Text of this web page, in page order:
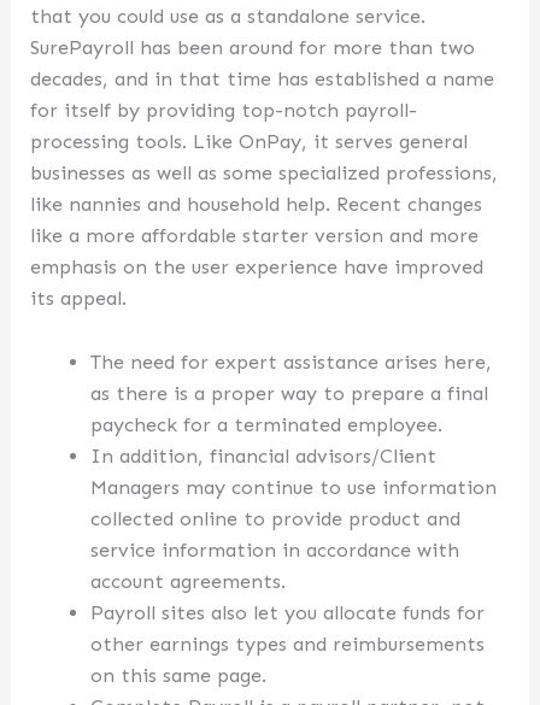
that you could use as a standalone service.
SurePayroll has been around for more than two
decades, and in that time has established a name
for itself by providing top-notch payroll-
processing tools. Like OnPay, it serves general
businesses as well as some specialized professions,
like nannies and household help. Recent changes
like a more affordable starter version and more
emphasis on the user experience have improved
its appeal.
The need for expert assistance arises here,
as there is a proper way to prepare a final
paycheck for a terminated employee.
In addition, financial advisors/Client
Managers may continue to use information
collected online to provide product and
service information in accordance with
account agreements.
Payroll sites also let you allocate funds for
other earnings types and reimbursements
on this same page.